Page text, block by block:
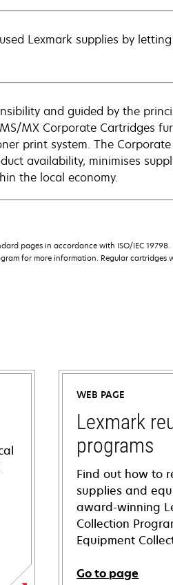
Lexmark supplies by
and guided by the
MX Corporate Cartridges
print system. The
availability, minimises
the local economy.
pages in accordance with ISO/IEC 19798.
for more information. Regular
WEB PAGE
Lexmark
programs
Find out how to
supplies and
award-winning
Collection
Equipment
Go to page